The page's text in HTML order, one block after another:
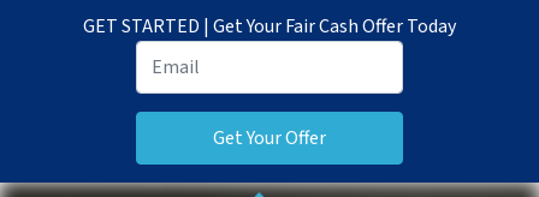
GET STARTED | Get Your Fair Cash Offer Today